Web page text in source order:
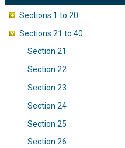
Sections 1 to 20
Sections 21 to 40
Section 21
Section 22
Section 23
Section 24
Section 25
Section 26